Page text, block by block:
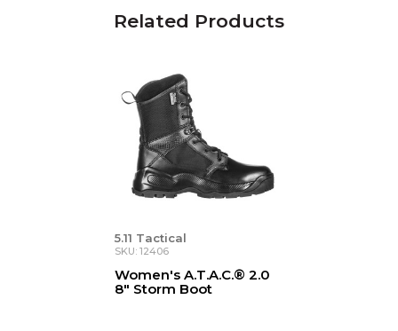
Related Products
5.11 Tactical
SKU: 12406
Women's A.T.A.C.® 2.0
8" Storm Boot